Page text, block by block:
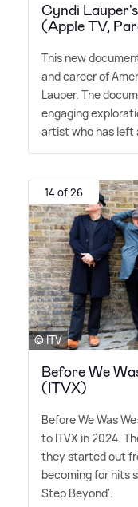
Cyndi
(Apple TV,
This new
and career of
Lauper. The
engaging
artist who has left
14 of 26
© ITV
Before We
(ITVX)
Before We Was
to ITVX in 2024.
they started out
becoming for hits
Step Beyond'.